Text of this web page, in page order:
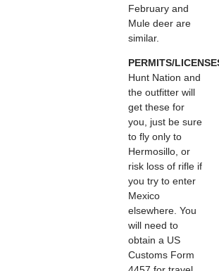
February and
Mule deer are
similar.
PERMITS/
Hunt Nation and
the outfitter will
get these for
you, just be sure
to fly only to
Hermosillo, or
risk loss of rifle if
you try to enter
Mexico
elsewhere. You
will need to
obtain a US
Customs Form